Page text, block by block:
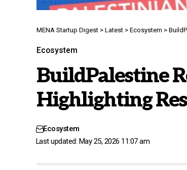
MENA Startup Digest > Latest > Ecosystem >
Ecosystem
BuildPalestine
Highlighting
Last updated: May 25, 2026 11:07 am
Ecosystem